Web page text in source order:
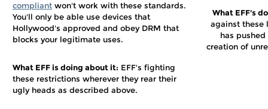
compliantwon't work with these standards.
You'll only be able use devices that
Hollywood's approved and obey DRM that
blocks your legitimate uses.
What EFF is doing about it:EFF's fighting
these restrictions wherever they rear their
ugly heads as described above.
What EFF's
against these
has
creation of